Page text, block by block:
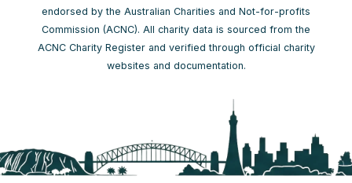
endorsed by the Australian Charities and Not-for-profits
Commission (ACNC). All charity data is sourced from the
ACNC Charity Register and verified through official charity
websites and documentation.